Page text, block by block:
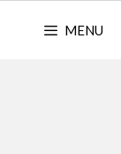
MENU